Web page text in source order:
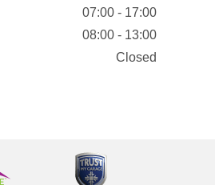
07:00 - 17:00
08:00 - 13:00
Closed